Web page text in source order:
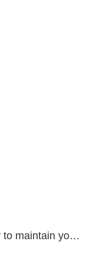
Having a steam mop is a great way to maintain your home